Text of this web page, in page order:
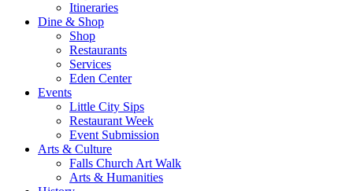
Itineraries
Dine & Shop
Shop
Restaurants
Services
Eden Center
Events
Little City Sips
Restaurant Week
Event Submission
Arts & Culture
Falls Church Art Walk
Arts & Humanities